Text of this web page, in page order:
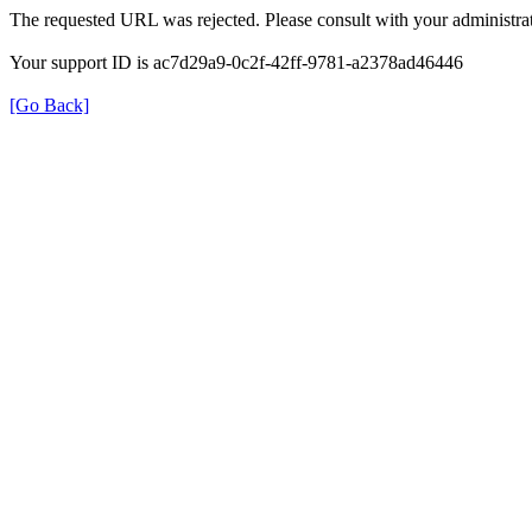
The requested URL was rejected. Please consult with your
Your support ID is ac7d29a9-0c2f-42ff-9781-a2378ad46446
[Go Back]